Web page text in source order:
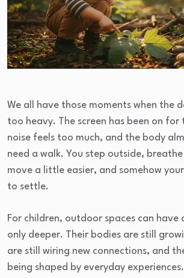
We all have those moments when the
too heavy. The screen has been on
noise feels too much, and the body
need a walk. You step outside,
move a little easier, and somehow
to settle.
For children, outdoor spaces can have
only deeper. Their bodies are still
are still wiring new connections, and
being shaped by everyday